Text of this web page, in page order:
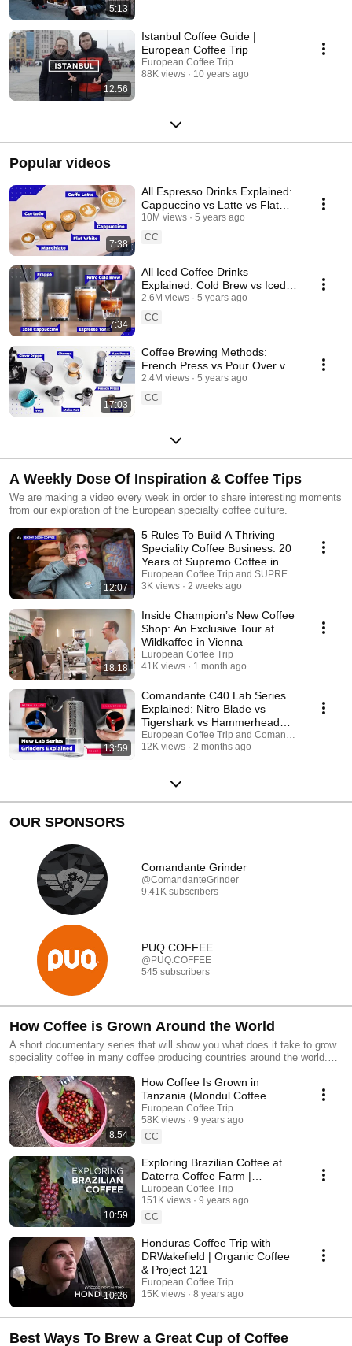
5:13
12:56
Istanbul Coffee Guide |
European Coffee Trip
European Coffee Trip
88K views
10 years ago
Popular videos
7:38
All Espresso Drinks Explained:
Cappuccino vs Latte vs Flat
White and more!
10M views
5 years ago
CC
7:34
All Iced Coffee Drinks
Explained: Cold Brew vs Iced
Latte vs Frappe and more!
2.6M views
5 years ago
CC
17:03
Coffee Brewing Methods:
French Press vs Pour Over vs
AeroPress and more!
2.4M views
5 years ago
CC
A Weekly Dose Of Inspiration & Coffee Tips
We are making a video every week in order to share interesting moments
from our exploration of the European specialty coffee culture.
12:07
5 Rules To Build A Thriving
Speciality Coffee Business: 20
Years of Supremo Coffee in
Germany
European Coffee Trip and SUPREMO COFFEE
3K views
2 weeks ago
18:18
Inside Champion’s New Coffee
Shop: An Exclusive Tour at
Wildkaffee in Vienna
European Coffee Trip
41K views
1 month ago
13:59
Comandante C40 Lab Series
Explained: Nitro Blade vs
Tigershark vs Hammerhead
Burrs
European Coffee Trip and Comandante Grinder
12K views
2 months ago
OUR SPONSORS
Comandante Grinder
@ComandanteGrinder
9.41K subscribers
PUQ.COFFEE
@PUQ.COFFEE
545 subscribers
How Coffee is Grown Around the World
A short documentary series that will show you what does it take to grow
speciality coffee in many coffee producing countries around the world.
8:54
How Coffee Is Grown in
Tanzania (Mondul Coffee
Estates near Kilimanjaro)
European Coffee Trip
58K views
9 years ago
CC
10:59
Exploring Brazilian Coffee at
Daterra Coffee Farm |
European Coffee Trip
European Coffee Trip
151K views
9 years ago
CC
10:26
Honduras Coffee Trip with
DRWakefield | Organic Coffee
& Project 121
European Coffee Trip
15K views
8 years ago
Best Ways To Brew a Great Cup of Coffee